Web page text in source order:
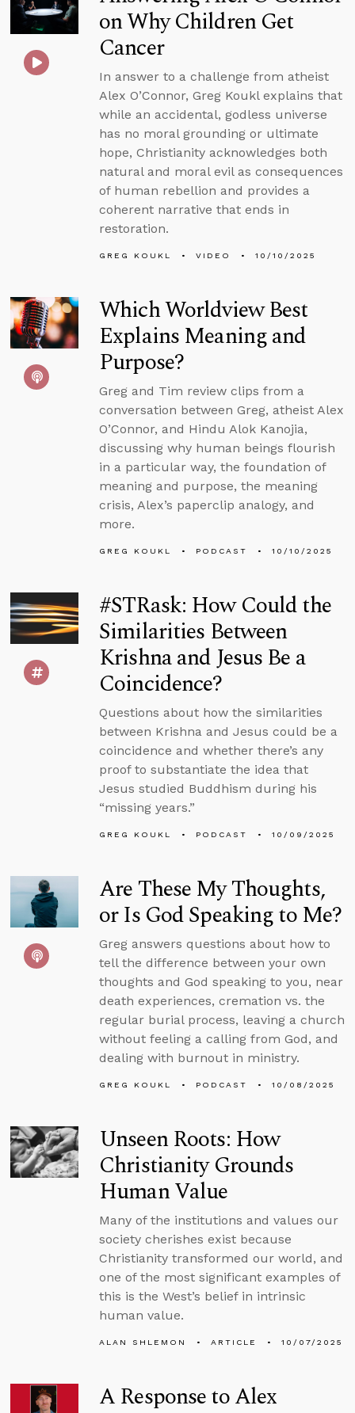
on Why Children Get
Cancer
In answer to a challenge from atheist
Alex O’Connor, Greg Koukl explains that
while an accidental, godless universe
has no moral grounding or ultimate
hope, Christianity acknowledges both
natural and moral evil as consequences
of human rebellion and provides a
coherent narrative that ends in
restoration.
GREG KOUKL VIDEO 10/10/2025
Which Worldview Best
Explains Meaning and
Purpose?
Greg and Tim review clips from a
conversation between Greg, atheist Alex
O’Connor, and Hindu Alok Kanojia,
discussing why human beings flourish
in a particular way, the foundation of
meaning and purpose, the meaning
crisis, Alex’s paperclip analogy, and
more.
GREG KOUKL PODCAST 10/10/2025
#STRask: How Could the
Similarities Between
Krishna and Jesus Be a
Coincidence?
Questions about how the similarities
between Krishna and Jesus could be a
coincidence and whether there’s any
proof to substantiate the idea that
Jesus studied Buddhism during his
“missing years.”
GREG KOUKL PODCAST 10/09/2025
Are These My Thoughts,
or Is God Speaking to Me?
Greg answers questions about how to
tell the difference between your own
thoughts and God speaking to you, near
death experiences, cremation vs. the
regular burial process, leaving a church
without feeling a calling from God, and
dealing with burnout in ministry.
GREG KOUKL PODCAST 10/08/2025
Unseen Roots: How
Christianity Grounds
Human Value
Many of the institutions and values our
society cherishes exist because
Christianity transformed our world, and
one of the most significant examples of
this is the West’s belief in intrinsic
human value.
ALAN SHLEMON ARTICLE 10/07/2025
A Response to Alex